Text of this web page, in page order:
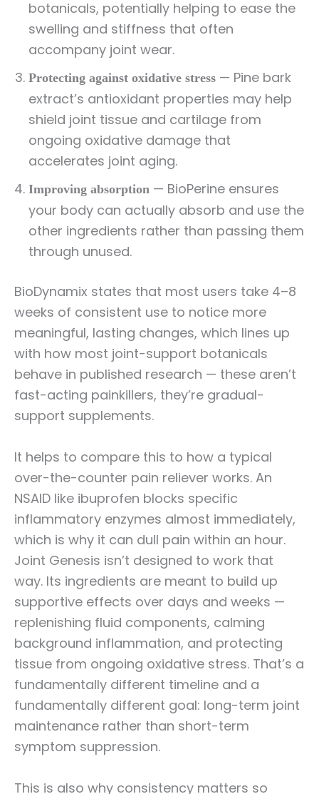
botanicals, potentially helping to ease the
swelling and stiffness that often
accompany joint wear.
Protecting against oxidative stress — Pine bark
extract’s antioxidant properties may help
shield joint tissue and cartilage from
ongoing oxidative damage that
accelerates joint aging.
Improving absorption — BioPerine ensures
your body can actually absorb and use the
other ingredients rather than passing them
through unused.
BioDynamix states that most users take 4–8
weeks of consistent use to notice more
meaningful, lasting changes, which lines up
with how most joint-support botanicals
behave in published research — these aren’t
fast-acting painkillers, they’re gradual-
support supplements.
It helps to compare this to how a typical
over-the-counter pain reliever works. An
NSAID like ibuprofen blocks specific
inflammatory enzymes almost immediately,
which is why it can dull pain within an hour.
Joint Genesis isn’t designed to work that
way. Its ingredients are meant to build up
supportive effects over days and weeks —
replenishing fluid components, calming
background inflammation, and protecting
tissue from ongoing oxidative stress. That’s a
fundamentally different timeline and a
fundamentally different goal: long-term joint
maintenance rather than short-term
symptom suppression.
This is also why consistency matters so